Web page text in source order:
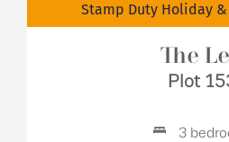
Stamp Duty Holiday &
The
Plot
3